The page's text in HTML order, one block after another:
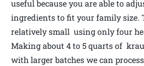
useful because you are able to
ingredients to fit your family size.
relatively small using only four
Making about 4 to 5 quarts of
with larger batches we can